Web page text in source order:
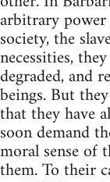
arbitrary
society, the
necessities,
degraded, and
beings. But
that they have
soon demand
moral sense of
them. To their